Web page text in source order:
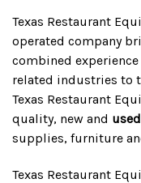
Texas Restaurant
operated company
combined
related industries to
Texas Restaurant
quality, new and
supplies, furniture
Texas Restaurant